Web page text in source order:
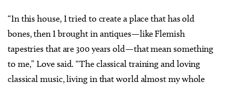
“In this house, I tried to create a place that has old
bones, then I brought in antiques—like Flemish
tapestries that are 300 years old—that mean something
to me,” Love said. “The classical training and loving
classical music, living in that world almost my whole